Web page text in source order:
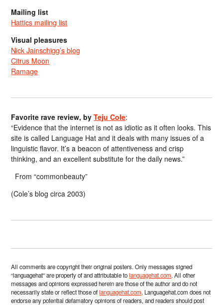
Mailing list
Hattics mailing list
Visual pleasures
Nick Jainschigg’s blog
Citrus Moon
Ramage
Favorite rave review, byTeju Cole:
“Evidence that the internet is not as idiotic as it often looks. This
site is called Language Hat and it deals with many issues of a
linguistic flavor. It’s a beacon of attentiveness and crisp
thinking, and an excellent substitute for the daily news.”
From “commonbeauty”
(Cole’s blog circa 2003)
All comments are copyright their original posters. Only messages signed
“languagehat” are property of and attributable tolanguagehat.com. All other
messages and opinions expressed herein are those of the author and do not
necessarily state or reflect those oflanguagehat.com. Languagehat.com does not
endorse any potential defamatory opinions of readers, and readers should post